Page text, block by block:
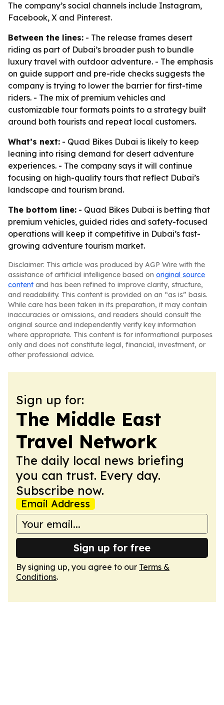
The company’s social channels include Instagram,
Facebook, X and Pinterest.
Between the lines: - The release frames desert
riding as part of Dubai’s broader push to bundle
luxury travel with outdoor adventure. - The emphasis
on guide support and pre-ride checks suggests the
company is trying to lower the barrier for first-time
riders. - The mix of premium vehicles and
customizable tour formats points to a strategy built
around both tourists and repeat local customers.
What’s next: - Quad Bikes Dubai is likely to keep
leaning into rising demand for desert adventure
experiences. - The company says it will continue
focusing on high-quality tours that reflect Dubai’s
landscape and tourism brand.
The bottom line: - Quad Bikes Dubai is betting that
premium vehicles, guided rides and safety-focused
operations will keep it competitive in Dubai’s fast-
growing adventure tourism market.
Disclaimer: This article was produced by AGP Wire with the
assistance of artificial intelligence based on original source
content and has been refined to improve clarity, structure,
and readability. This content is provided on an “as is” basis.
While care has been taken in its preparation, it may contain
inaccuracies or omissions, and readers should consult the
original source and independently verify key information
where appropriate. This content is for informational purposes
only and does not constitute legal, financial, investment, or
other professional advice.
Sign up for:
The Middle East
Travel Network
The daily local news briefing
you can trust. Every day.
Subscribe now.
Email Address
Sign up for free
By signing up, you agree to our Terms &
Conditions.